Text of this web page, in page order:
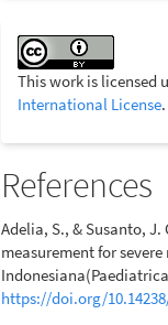
This work is licensed
International License.
References
Adelia, S., & Susanto,
measurement for
https://doi.org/